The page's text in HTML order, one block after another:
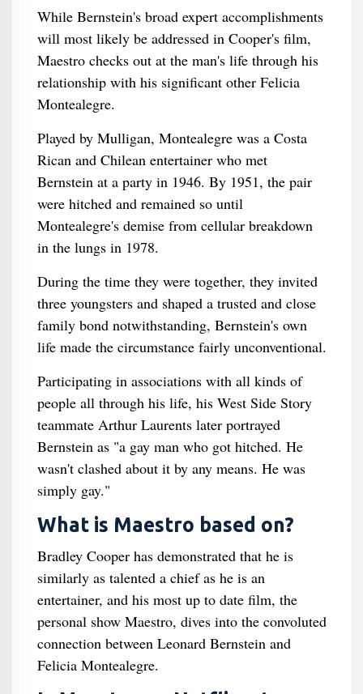
While Bernstein's broad expert accomplishments
will most likely be addressed in Cooper's film,
Maestro checks out at the man's life through his
relationship with his significant other Felicia
Montealegre.
Played by Mulligan, Montealegre was a Costa
Rican and Chilean entertainer who met
Bernstein at a party in 1946. By 1951, the pair
were hitched and remained so until
Montealegre's demise from cellular breakdown
in the lungs in 1978.
During the time they were together, they invited
three youngsters and shaped a trusted and close
family bond notwithstanding, Bernstein's own
life made the circumstance fairly unconventional.
Participating in associations with all kinds of
people all through his life, his West Side Story
teammate Arthur Laurents later portrayed
Bernstein as "a gay man who got hitched. He
wasn't clashed about it by any means. He was
simply gay."
What is Maestro based on?
Bradley Cooper has demonstrated that he is
similarly as talented a chief as he is an
entertainer, and his most up to date film, the
personal show Maestro, dives into the convoluted
connection between Leonard Bernstein and
Felicia Montealegre.